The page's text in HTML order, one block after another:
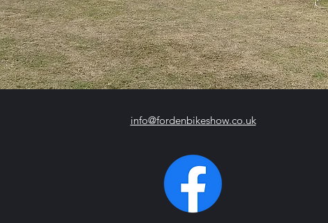
info@fordenbikeshow.co.uk